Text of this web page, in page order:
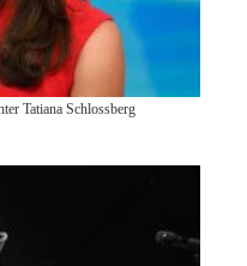
Tatiana Schlossberg